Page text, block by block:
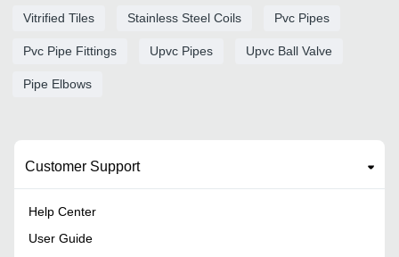
Vitrified Tiles Stainless Steel Coils Pvc Pipes
Pvc Pipe Fittings Upvc Pipes Upvc Ball Valve
Pipe Elbows
Customer Support
Help Center
User Guide